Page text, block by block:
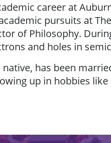
career at
pursuits at
of Philosophy.
and holes in
native, has been
up in hobbies